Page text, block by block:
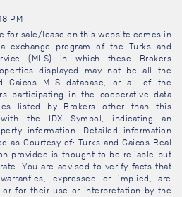
PM
for sale/lease on this website comes in
exchange program of the Turks and
(MLS) in which these Brokers
displayed may not be all the
Caicos MLS database, or all of the
participating in the cooperative data
listed by Brokers other than this
the IDX Symbol, indicating an
information. Detailed information
as Courtesy of: Turks and Caicos Real
provided is thought to be reliable but
You are advised to verify facts that
expressed or implied, are
for their use or interpretation by the